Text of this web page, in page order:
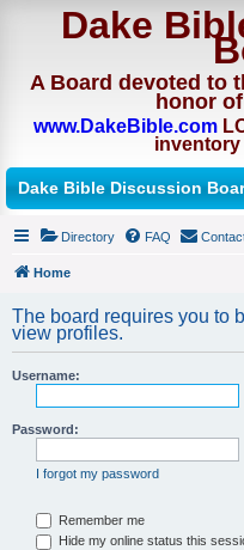
Dake
A Board devoted to
honor
www.DakeBible.com
inventory
Dake Bible Discussion
Directory FAQ
Home
The board requires you to
view profiles.
Username:
Password:
I forgot my password
Remember me
Hide my online status this